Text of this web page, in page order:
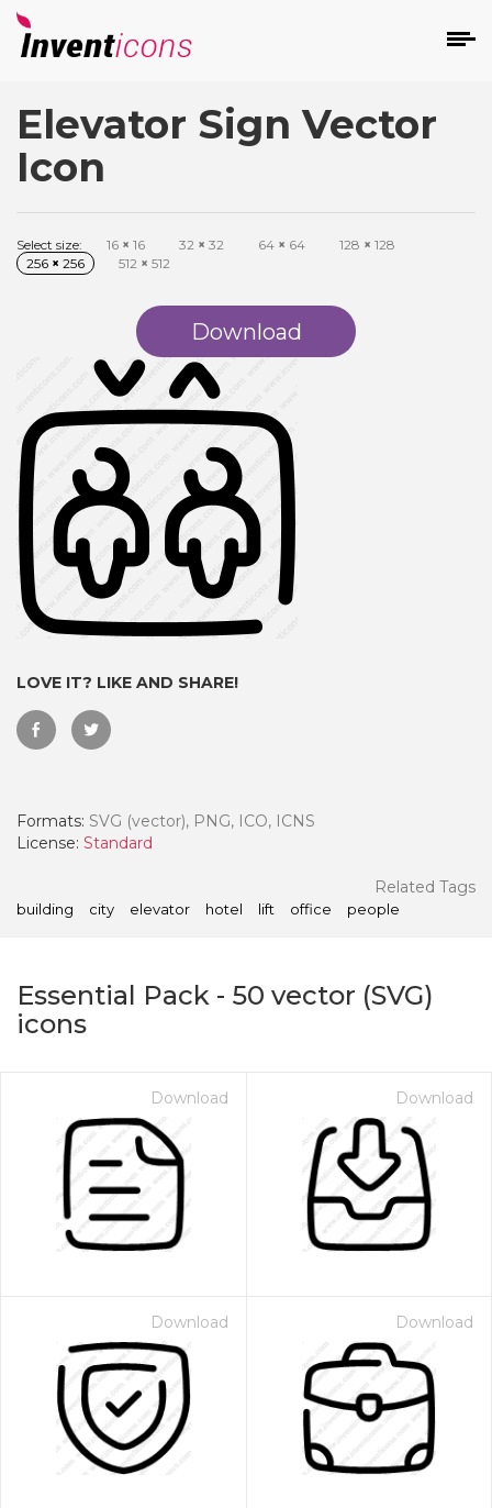
Elevator Sign Vector
Icon
Select size: 16 × 16 32 × 32 64 × 64 128 × 128
256 × 256 512 × 512
Download
LOVE IT? LIKE AND SHARE!
Formats: SVG (vector), PNG, ICO, ICNS
License: Standard
Related Tags
building city elevator hotel lift office people
Essential Pack - 50 vector (SVG)
icons
Download Download
Download Download
- Paid Annually